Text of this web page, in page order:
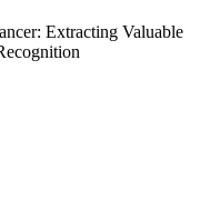
Extracting Valuable